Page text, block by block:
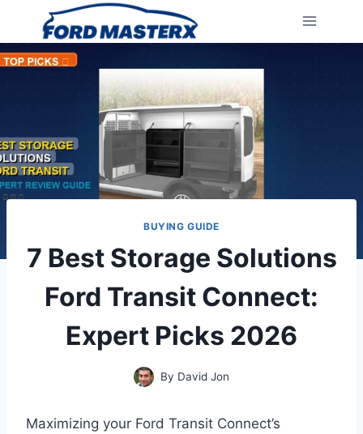
content
BUYING GUIDE
7 Best Storage Solutions
Ford Transit Connect:
Expert Picks 2026
By David Jon
Maximizing your Ford Transit Connect’s